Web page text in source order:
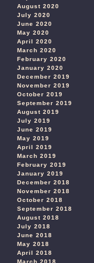
August 2020
July 2020
June 2020
May 2020
April 2020
March 2020
February 2020
January 2020
December 2019
November 2019
October 2019
September 2019
August 2019
July 2019
June 2019
May 2019
April 2019
March 2019
February 2019
January 2019
December 2018
November 2018
October 2018
September 2018
August 2018
July 2018
June 2018
May 2018
April 2018
March 2018